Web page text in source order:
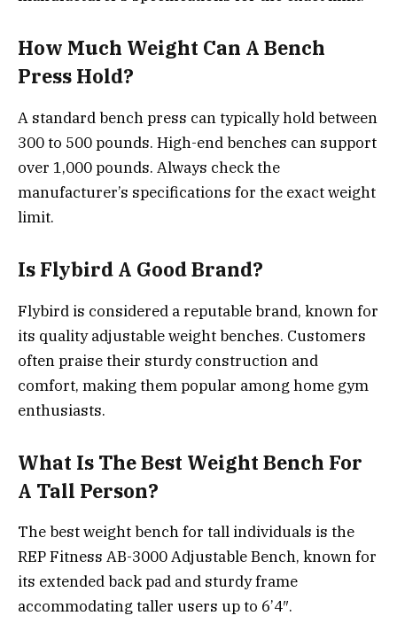
How Much Weight Can A Bench
Press Hold?
A standard bench press can typically hold between
300 to 500 pounds. High-end benches can support
over 1,000 pounds. Always check the
manufacturer’s specifications for the exact weight
limit.
Is Flybird A Good Brand?
Flybird is considered a reputable brand, known for
its quality adjustable weight benches. Customers
often praise their sturdy construction and
comfort, making them popular among home gym
enthusiasts.
What Is The Best Weight Bench For
A Tall Person?
The best weight bench for tall individuals is the
REP Fitness AB-3000 Adjustable Bench, known for
its extended back pad and sturdy frame
accommodating taller users up to 6’4″.